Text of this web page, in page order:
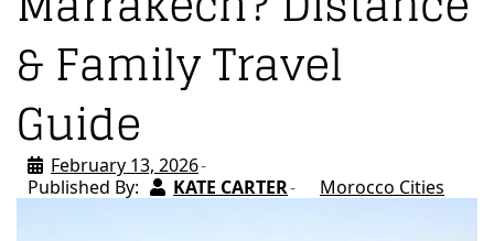
& Family Travel
Guide
February 13, 2026
Published By:
KATE CARTER Morocco Cities